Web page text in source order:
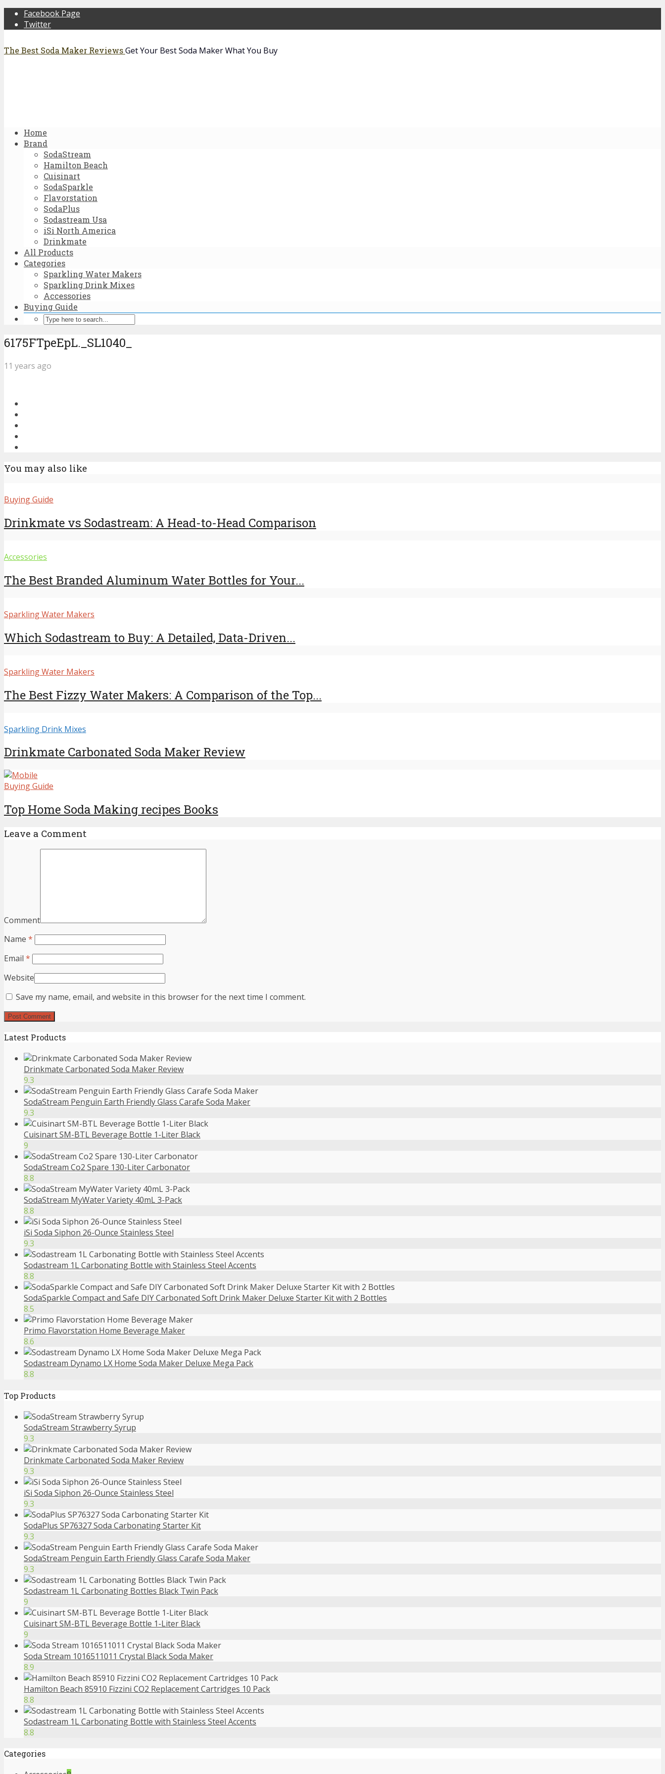
Facebook Page
Twitter
The Best Soda Maker ReviewsGet Your Best Soda Maker What You Buy
Home
Brand
SodaStream
Hamilton Beach
Cuisinart
SodaSparkle
Flavorstation
SodaPlus
Sodastream Usa
iSi North America
Drinkmate
All Products
Categories
Sparkling Water Makers
Sparkling Drink Mixes
Accessories
Buying Guide
6175FTpeEpL._SL1040_
11 years ago
You may also like
Buying Guide
Drinkmate vs Sodastream: A Head-to-Head Comparison
Accessories
The Best Branded Aluminum Water Bottles for Your...
Sparkling Water Makers
Which Sodastream to Buy: A Detailed, Data-Driven...
Sparkling Water Makers
The Best Fizzy Water Makers: A Comparison of the Top...
Sparkling Drink Mixes
Drinkmate Carbonated Soda Maker Review
Buying Guide
Top Home Soda Making recipes Books
Leave a Comment
Comment
Name *
Email *
Website
Save my name, email, and website in this browser for the next time I comment.
Latest Products
Drinkmate Carbonated Soda Maker Review
9.3
SodaStream Penguin Earth Friendly Glass Carafe Soda Maker
9.3
Cuisinart SM-BTL Beverage Bottle 1-Liter Black
9
SodaStream Co2 Spare 130-Liter Carbonator
8.8
SodaStream MyWater Variety 40mL 3-Pack
8.8
iSi Soda Siphon 26-Ounce Stainless Steel
9.3
Sodastream 1L Carbonating Bottle with Stainless Steel Accents
8.8
SodaSparkle Compact and Safe DIY Carbonated Soft Drink Maker Deluxe Starter Kit with 2 Bottles
8.5
Primo Flavorstation Home Beverage Maker
8.6
Sodastream Dynamo LX Home Soda Maker Deluxe Mega Pack
8.8
Top Products
SodaStream Strawberry Syrup
9.3
Drinkmate Carbonated Soda Maker Review
9.3
iSi Soda Siphon 26-Ounce Stainless Steel
9.3
SodaPlus SP76327 Soda Carbonating Starter Kit
9.3
SodaStream Penguin Earth Friendly Glass Carafe Soda Maker
9.3
Sodastream 1L Carbonating Bottles Black Twin Pack
9
Cuisinart SM-BTL Beverage Bottle 1-Liter Black
9
Soda Stream 1016511011 Crystal Black Soda Maker
8.9
Hamilton Beach 85910 Fizzini CO2 Replacement Cartridges 10 Pack
8.8
Sodastream 1L Carbonating Bottle with Stainless Steel Accents
8.8
Categories